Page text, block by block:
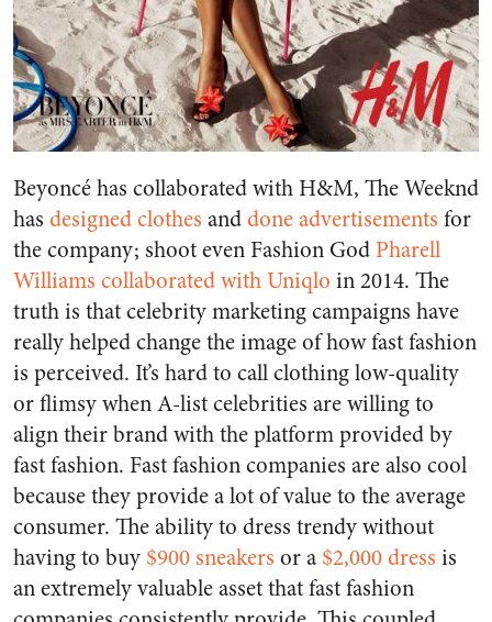
Beyoncé has collaborated with H&M, The Weeknd
has designed clothes anddone advertisements for
the company; shoot even Fashion God Pharell
Williams collaborated with Uniqlo in 2014. The
truth is that celebrity marketing campaigns have
really helped change the image of how fast fashion
is perceived. It’s hard to call clothing low-quality
or flimsy when A-list celebrities are willing to
align their brand with the platform provided by
fast fashion. Fast fashion companies are also cool
because they provide a lot of value to the average
consumer. The ability to dress trendy without
having to buy $900 sneakers or a $2,000 dress is
an extremely valuable asset that fast fashion